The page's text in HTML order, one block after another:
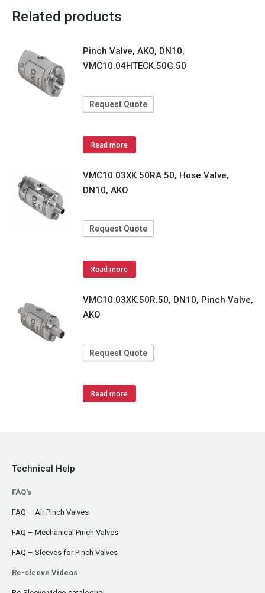
Related products
Pinch Valve, AKO, DN10,
VMC10.04HTECK.50G.50
Request Quote
Read more
VMC10.03XK.50RA.50, Hose Valve,
DN10, AKO
Request Quote
Read more
VMC10.03XK.50R.50, DN10, Pinch Valve,
AKO
Request Quote
Read more
Technical Help
FAQ's
FAQ – Air Pinch Valves
FAQ – Mechanical Pinch Valves
FAQ – Sleeves for Pinch Valves
Re-sleeve Videos